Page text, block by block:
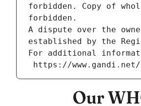
forbidden. Copy of
forbidden.
A dispute over the
established by the
For additional
https://
Our